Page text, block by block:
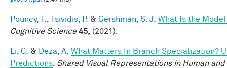
Pouncy, T. Tsividis, P. & Gershman, S. J.
What Is the
Cognitive Science 45, (2021).
Li, C. & Deza, A. What Matters In Branch Specialization?
Predictions Shared Visual Representations in Human